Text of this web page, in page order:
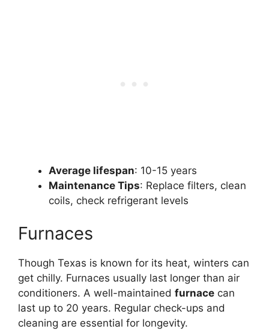
Average lifespan: 10-15 years
Maintenance Tips: Replace filters, clean
coils, check refrigerant levels
Furnaces
Though Texas is known for its heat, winters can
get chilly. Furnaces usually last longer than air
conditioners. A well-maintained furnace can
last up to 20 years. Regular check-ups and
cleaning are essential for longevity.